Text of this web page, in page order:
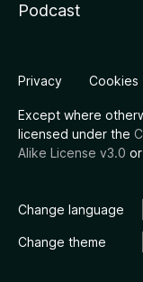
Podcast
Privacy Cookies
Except where
licensed under the
Alike License v3.0
Change language
Change theme